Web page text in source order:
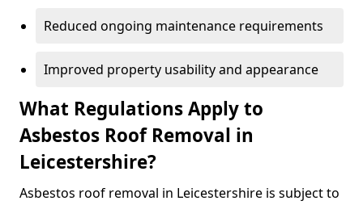
Reduced ongoing maintenance requirements
Improved property usability and appearance
What Regulations Apply to
Asbestos Roof Removal in
Leicestershire?
Asbestos roof removal in Leicestershire is subject to